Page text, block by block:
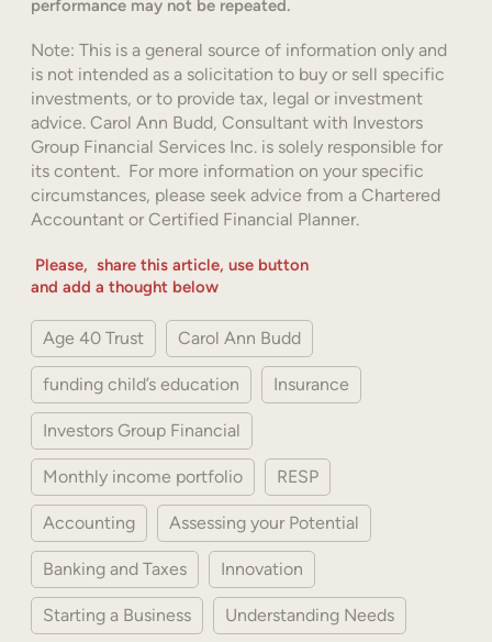
performance may not be repeated.
Note: This is a general source of information only and
is not intended as a solicitation to buy or sell specific
investments, or to provide tax, legal or investment
advice. Carol Ann Budd, Consultant with Investors
Group Financial Services Inc. is solely responsible for
its content. For more information on your specific
circumstances, please seek advice from a Chartered
Accountant or Certified Financial Planner.
Please, share this article, use button
and add a thought below
Age 40 Trust Carol Ann Budd
funding child’s education Insurance
Investors Group Financial
Monthly income portfolio RESP
Accounting Assessing your Potential
Banking and Taxes Innovation
Starting a Business Understanding Needs